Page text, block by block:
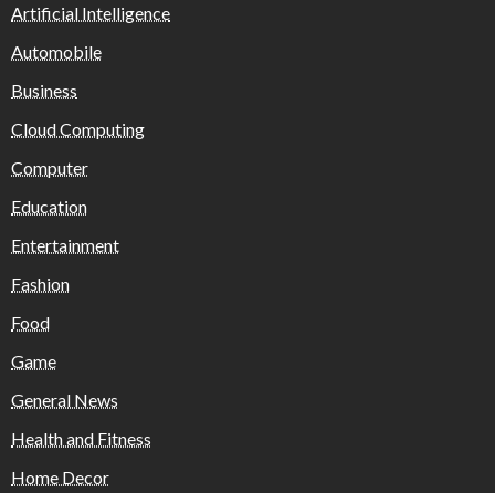
Artificial Intelligence
Automobile
Business
Cloud Computing
Computer
Education
Entertainment
Fashion
Food
Game
General News
Health and Fitness
Home Decor